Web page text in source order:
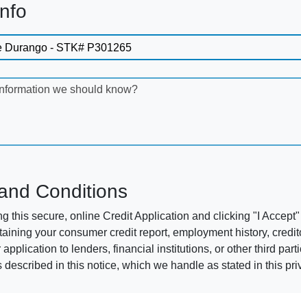
we should know?
Conditions
this secure, online Credit Application and clicking "I
your consumer credit report, employment history,
application to lenders, financial institutions, or other third
described in this notice, which we handle as stated in this